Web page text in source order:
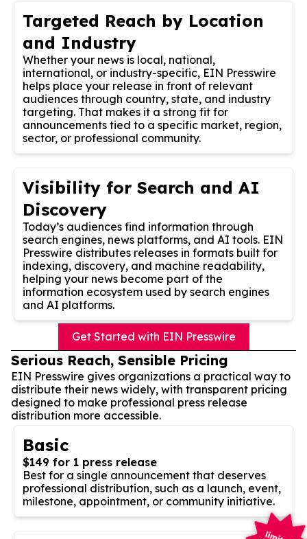
Targeted Reach by Location
and Industry
Whether your news is local, national,
international, or industry-specific, EIN Presswire
helps place your release in front of relevant
audiences through country, state, and industry
targeting. That makes it a strong fit for
announcements tied to a specific market, region,
sector, or professional community.
Visibility for Search and AI
Discovery
Today’s audiences find information through
search engines, news platforms, and AI tools. EIN
Presswire distributes releases in formats built for
indexing, discovery, and machine readability,
helping your news become part of the
information ecosystem used by search engines
and AI platforms.
Get Started with EIN Presswire
Serious Reach, Sensible Pricing
EIN Presswire gives organizations a practical way to
distribute their news widely, with transparent pricing
designed to make professional press release
distribution more accessible.
Basic
$149 for 1 press release
Best for a single announcement that deserves
professional distribution, such as a launch, event,
milestone, appointment, or community initiative.